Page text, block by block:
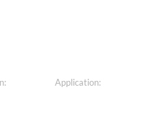
Application: